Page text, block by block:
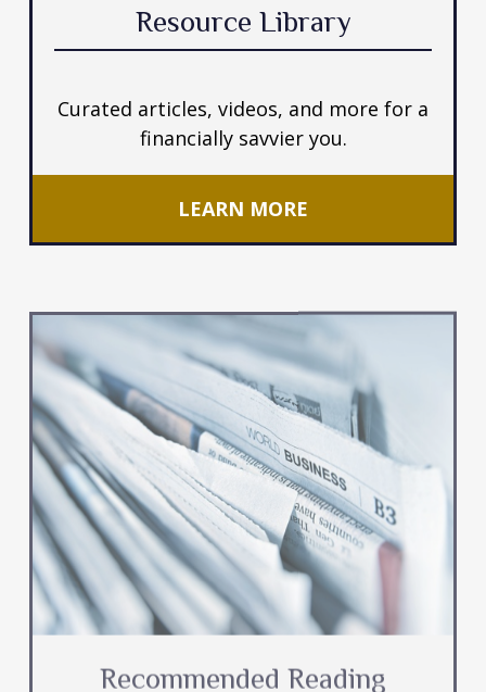
Resource Library
Curated articles, videos, and more for a
financially savvier you.
LEARN MORE
Recommended Reading